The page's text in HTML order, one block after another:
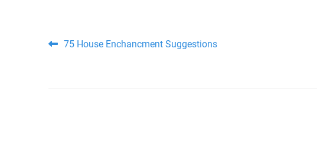
Post navigation
75 House Enchancment Suggestions